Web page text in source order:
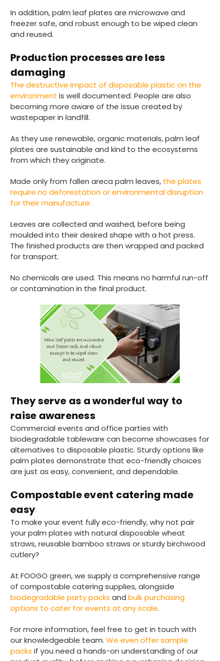
In addition, palm leaf plates are microwave and
freezer safe, and robust enough to be wiped clean
and reused.
Production processes are less
damaging
The destructive impact of disposable plastic on the
environment is well documented. People are also
becoming more aware of the issue created by
wastepaper in landfill.
As they use renewable, organic materials, palm leaf
plates are sustainable and kind to the ecosystems
from which they originate.
Made only from fallen areca palm leaves, the plates
require no deforestation or environmental disruption
for their manufacture.
Leaves are collected and washed, before being
moulded into their desired shape with a hot press.
The finished products are then wrapped and packed
for transport.
No chemicals are used. This means no harmful run-off
or contamination in the final product.
They serve as a wonderful way to
raise awareness
Commercial events and office parties with
biodegradable tableware can become showcases for
alternatives to disposable plastic. Sturdy options like
palm plates demonstrate that eco-friendly choices
are just as easy, convenient, and dependable.
Compostable event catering made
easy
To make your event fully eco-friendly, why not pair
your palm plates with natural disposable wheat
straws, reusable bamboo straws or sturdy birchwood
cutlery?
At FOOGO green, we supply a comprehensive range
of compostable catering supplies, alongside
biodegradable party packs and bulk purchasing
options to cater for events at any scale.
For more information, feel free to get in touch with
our knowledgeable team. We even offer sample
packs if you need a hands-on understanding of our
The little kraft food trays I ordered for slices
Ordering was easy and delivery prompt.
Well done.
Helpful ? Yes Share
Facebook
Preston, United Kingdom, 2 weeks ago
Ali N
Verified Customer
The order arrived within 48 hours,
excellent condition and packaged with
care. I would certainly use Foogo again.
Helpful? Yes
Pratibha P
Helpful? Yes Share
Facebook
Verified Customer
it's our duty to support a "Foogo Green"
without any hesitation in any small way you
can please do so.
Helpful? Yes Share
Twitter
Facebook
United Kingdom,3 weeks ago
Jasmin A
Verified Customer
I have used these products before great
price great quality 😇😇😇😇
Helpful? Yes Share
Facebook
Verified Customer
Excellent product; Bagasse bowls. Easy to
order and very prompt delivery. Would
highly recommend.
Twitter
Newbury, United Kingdom,1 month ago
Matt K
Good products but terrible delivery
Twitter
Facebook
1 month ago